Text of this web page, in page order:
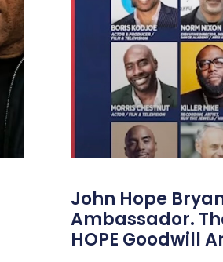
John Hope
Ambassador.
HOPE Goodwill